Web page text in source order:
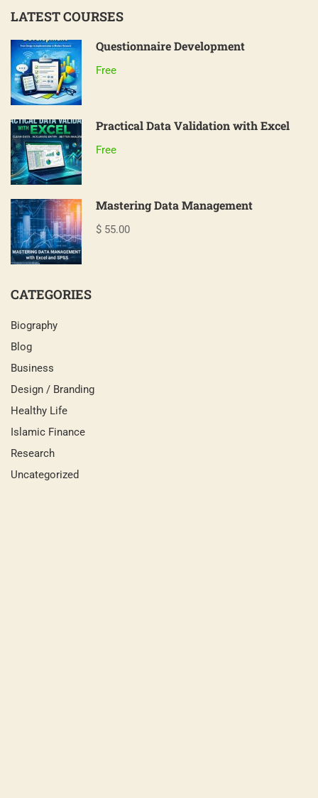
LATEST COURSES
Questionnaire Development
Free
Practical Data Validation with Excel
Free
Mastering Data Management
$ 55.00
CATEGORIES
Biography
Blog
Business
Design / Branding
Healthy Life
Islamic Finance
Research
Uncategorized